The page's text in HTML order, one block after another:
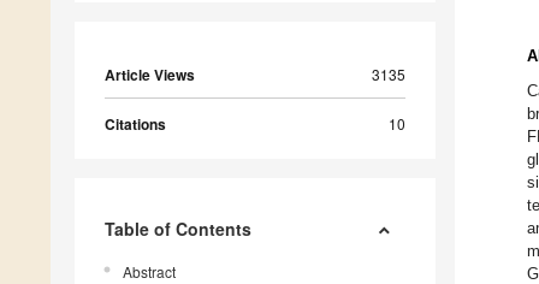
Article Views 3135
Citations 10
Table of Contents
Abstract